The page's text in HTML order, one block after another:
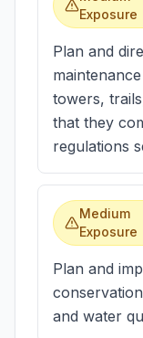
Exposure
Plan and
towers,
that they
regulations
Medium
Exposure
Plan and
and water